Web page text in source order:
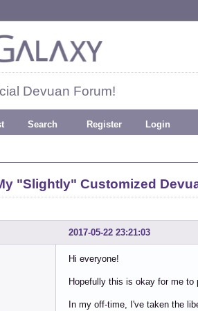
Devuan Forum!
Search Register Login
"Slightly" Customized
2017-05-22 23:21:03
Hi everyone!
Hopefully this is okay for me
In my off-time, I've taken the